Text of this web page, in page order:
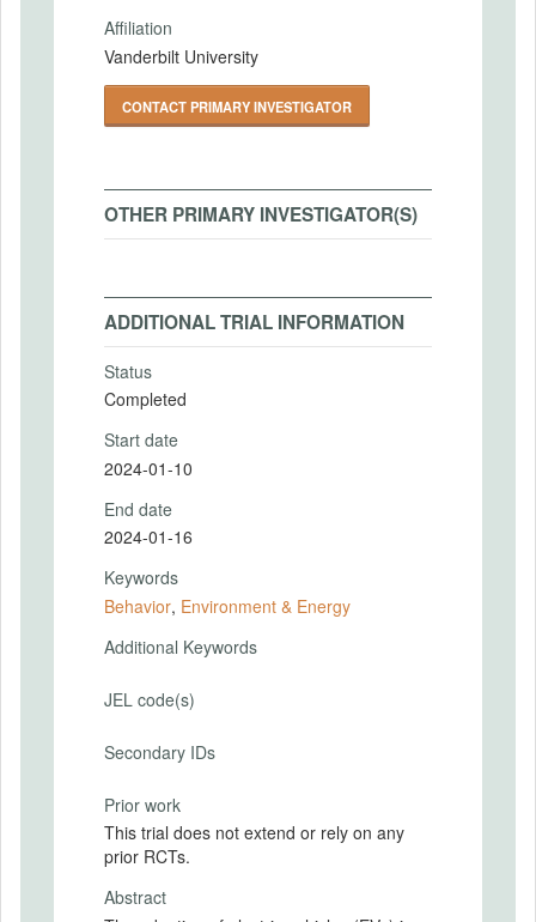
Affiliation
Vanderbilt University
CONTACT PRIMARY INVESTIGATOR
OTHER PRIMARY INVESTIGATOR(S)
ADDITIONAL TRIAL INFORMATION
Status
Completed
Start date
2024-01-10
End date
2024-01-16
Keywords
Behavior, Environment & Energy
Additional Keywords
JEL code(s)
Secondary IDs
Prior work
This trial does not extend or rely on any
prior RCTs.
Abstract